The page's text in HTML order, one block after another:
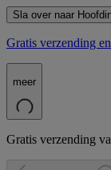
Sla over naar
Gratis verzending
meer
Gratis verzending